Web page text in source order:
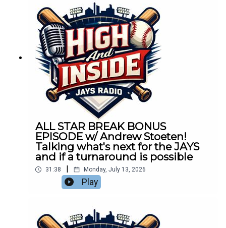
ALL STAR BREAK BONUS
EPISODE w/ Andrew Stoeten!
Talking what's next for the JAYS
and if a turnaround is possible
31:38 | Monday, July 13, 2026
Play